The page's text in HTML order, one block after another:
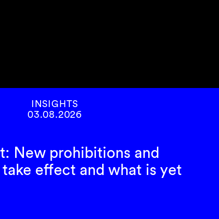
INSIGHTS
03.08.2026
New prohibitions and
effect and what is yet